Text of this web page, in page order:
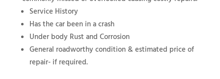
Service History
Has the car been in a crash
Under body Rust and Corrosion
General roadworthy condition & estimated price of
repair- if required.